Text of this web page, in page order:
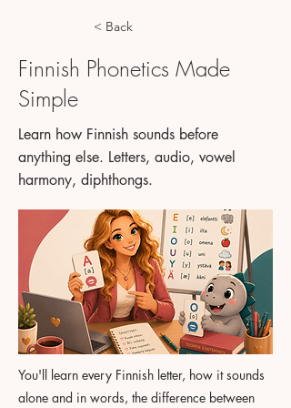
< Back
Finnish Phonetics Made
Simple
Learn how Finnish sounds before
anything else. Letters, audio, vowel
harmony, diphthongs.
You'll learn every Finnish letter, how it sounds
alone and in words, the difference between